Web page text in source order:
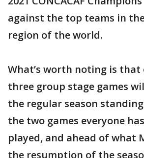
against the top teams in
region of the world.
What’s worth noting is that
three group stage games
the regular season
the two games everyone
played, and ahead of what
the resumption of the